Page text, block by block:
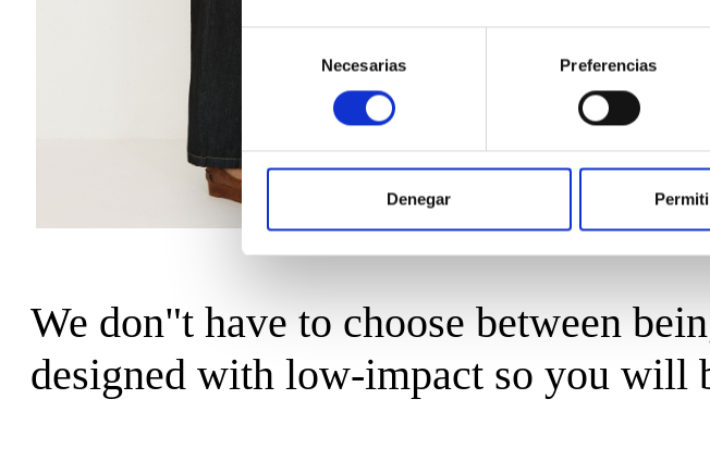
consentimiento
Necesarias Preferencias
Denegar
We don"t have to choose between
designed with low-impact so you will